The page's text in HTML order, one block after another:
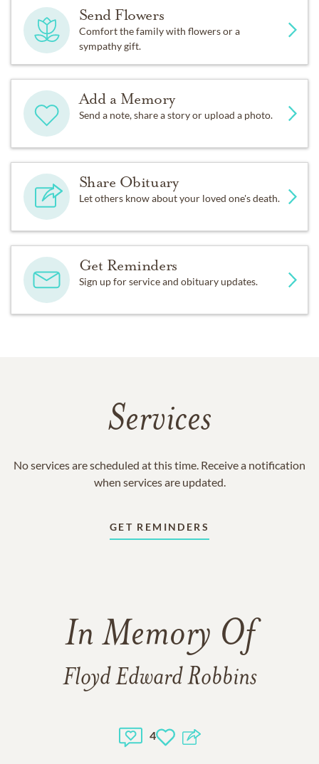
Send Flowers
Comfort the family with flowers or a
sympathy gift.
Add a Memory
Send a note, share a story or upload a photo.
Share Obituary
Let others know about your loved one's death.
Get Reminders
Sign up for service and obituary updates.
Services
No services are scheduled at this time. Receive a notification
when services are updated.
GET REMINDERS
In Memory Of
Floyd Edward Robbins
4